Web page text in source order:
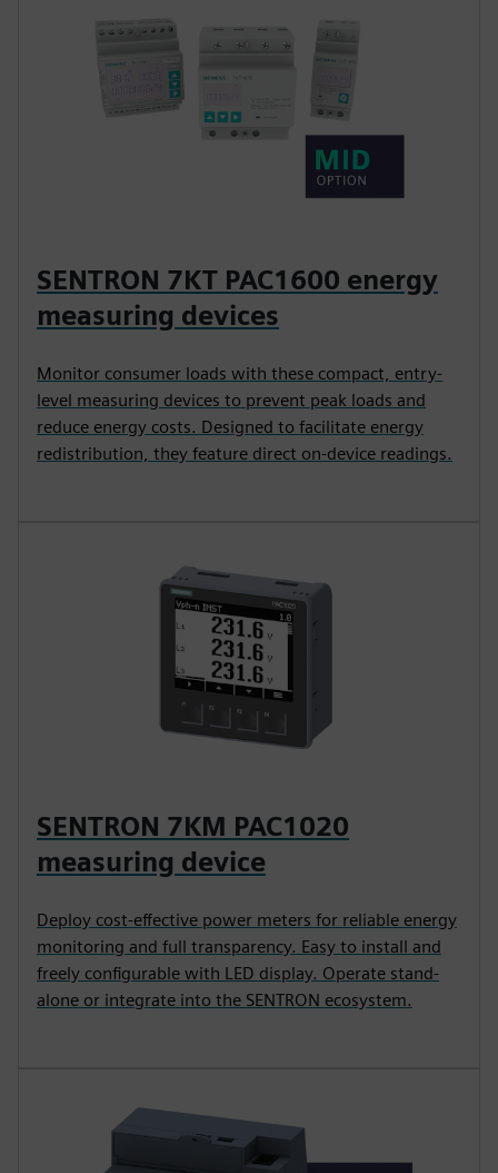
SENTRON 7KT PAC1600 energy
measuring devices
Monitor consumer loads with these compact, entry-
level measuring devices to prevent peak loads and
reduce energy costs. Designed to facilitate energy
redistribution, they feature direct on-device readings.
SENTRON 7KM PAC1020
measuring device
Deploy cost-effective power meters for reliable energy
monitoring and full transparency. Easy to install and
freely configurable with LED display. Operate stand-
alone or integrate into the SENTRON ecosystem.